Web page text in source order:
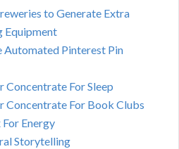
to Generate Extra
Equipment
Pinterest Pin
Concentrate For Sleep
Concentrate For Book Clubs
Energy
Storytelling